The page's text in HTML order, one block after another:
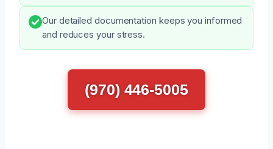
Our detailed documentation keeps you informed
and reduces your stress.
(970) 446-5005